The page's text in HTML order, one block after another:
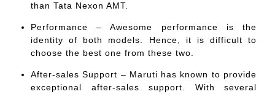
than Tata Nexon AMT.
Performance – Awesome performance is the
identity of both models. Hence, it is difficult to
choose the best one from these two.
After-sales Support – Maruti has known to provide
exceptional after-sales support. With several